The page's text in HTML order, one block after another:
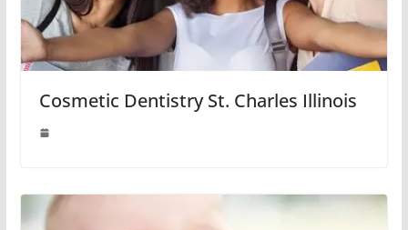
Cosmetic Dentistry St. Charles Illinois